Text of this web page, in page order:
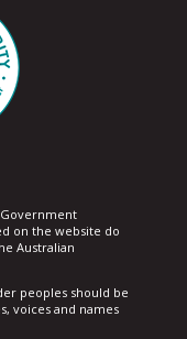
on the website do
Australian
peoples should be
voices and names